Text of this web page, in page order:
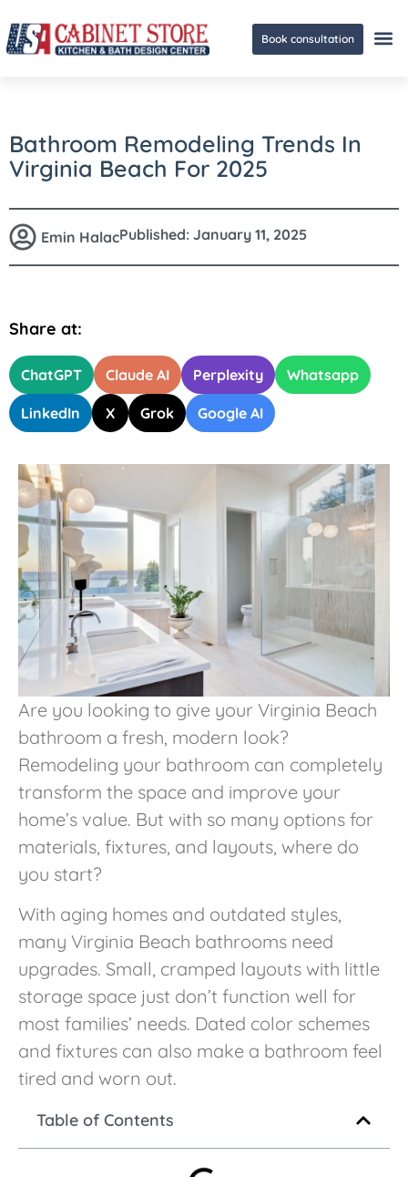
Book consultation
Bathroom Remodeling Trends In
Virginia Beach For 2025
Emin HalacPublished: January 11, 2025
Share at:
ChatGPT Claude AI Perplexity Whatsapp
LinkedIn X Grok Google AI
Are you looking to give your Virginia Beach
bathroom a fresh, modern look?
Remodeling your bathroom can completely
transform the space and improve your
home’s value. But with so many options for
materials, fixtures, and layouts, where do
you start?
With aging homes and outdated styles,
many Virginia Beach bathrooms need
upgrades. Small, cramped layouts with little
storage space just don’t function well for
most families’ needs. Dated color schemes
and fixtures can also make a bathroom feel
tired and worn out.
Table of Contents